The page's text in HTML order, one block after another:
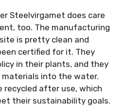
Steelvirgamet does care
too. The manufacturing
is pretty clean and
certified for it. They
in their plants, and they
materials into the water.
recycled after use, which
their sustainability goals.